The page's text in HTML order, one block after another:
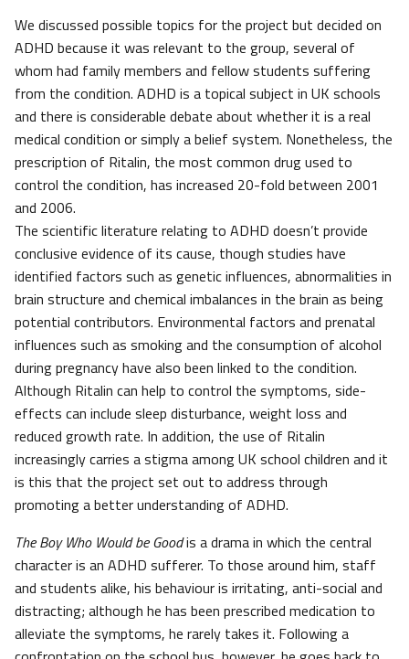
We discussed possible topics for the project but decided on
ADHD because it was relevant to the group, several of
whom had family members and fellow students suffering
from the condition. ADHD is a topical subject in UK schools
and there is considerable debate about whether it is a real
medical condition or simply a belief system. Nonetheless, the
prescription of Ritalin, the most common drug used to
control the condition, has increased 20-fold between 2001
and 2006.
The scientific literature relating to ADHD doesn’t provide
conclusive evidence of its cause, though studies have
identified factors such as genetic influences, abnormalities in
brain structure and chemical imbalances in the brain as being
potential contributors. Environmental factors and prenatal
influences such as smoking and the consumption of alcohol
during pregnancy have also been linked to the condition.
Although Ritalin can help to control the symptoms, side-
effects can include sleep disturbance, weight loss and
reduced growth rate. In addition, the use of Ritalin
increasingly carries a stigma among UK school children and it
is this that the project set out to address through
promoting a better understanding of ADHD.
The Boy Who Would be Goodis a drama in which the central
character is an ADHD sufferer. To those around him, staff
and students alike, his behaviour is irritating, anti-social and
distracting; although he has been prescribed medication to
alleviate the symptoms, he rarely takes it. Following a